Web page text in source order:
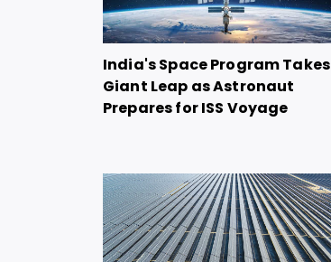
India's Space Program Takes
Giant Leap as Astronaut
Prepares for ISS Voyage